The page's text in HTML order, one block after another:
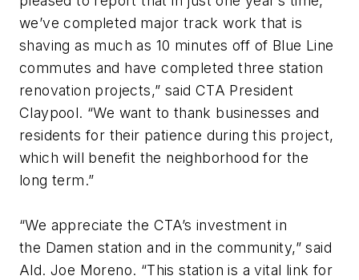
we’ve completed major track work that is
shaving as much as 10 minutes off of Blue Line
commutes and have completed three station
renovation projects,” said CTA President
Claypool. “We want to thank businesses and
residents for their patience during this project,
which will benefit the neighborhood for the
long term.”
“We appreciate the CTA’s investment in
the Damen station and in the community,” said
Ald. Joe Moreno. “This station is a vital link for